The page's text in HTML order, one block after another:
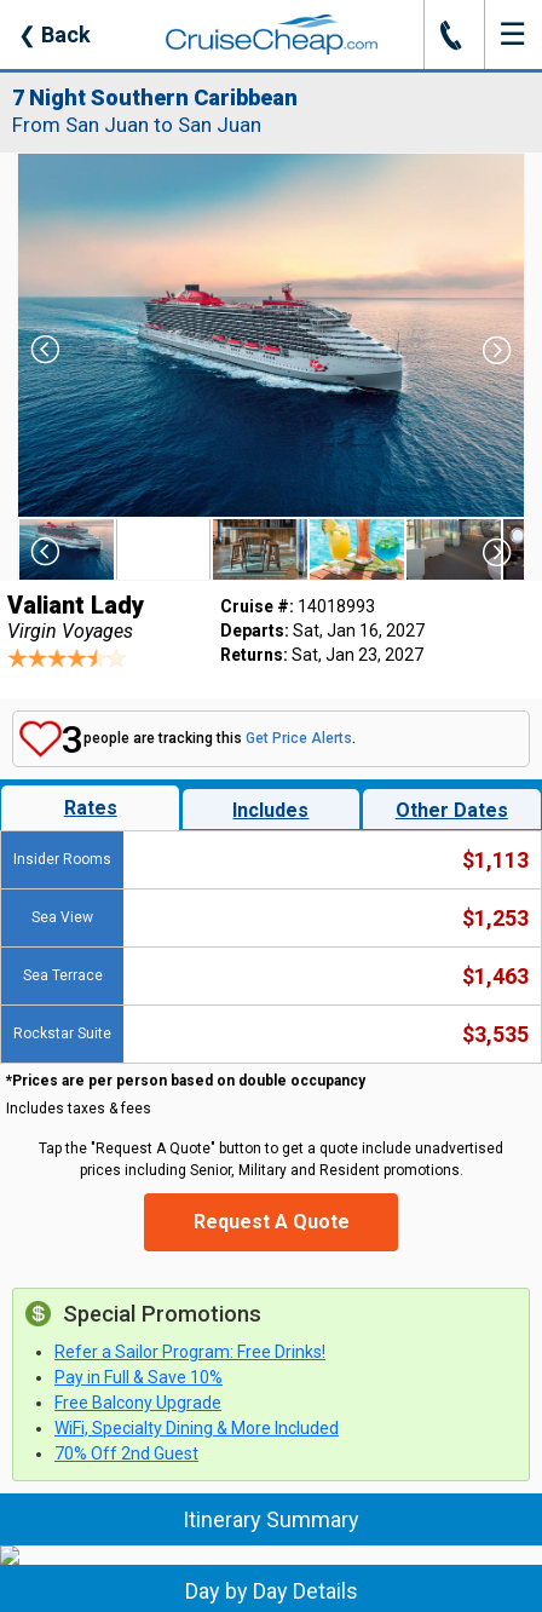
❮ Back J ☰
7 Night Southern Caribbean
From San Juan to San Juan
Valiant Lady
Virgin Voyages
Cruise #: 14018993
Departs: Sat, Jan 16, 2027
Returns: Sat, Jan 23, 2027
3people are tracking this Get Price Alerts.
Rates Includes Other Dates
Insider Rooms $1,113
Sea View $1,253
Sea Terrace $1,463
Rockstar Suite $3,535
*Prices are per person based on double occupancy
Includes taxes & fees
Tap the "Request A Quote" button to get a quote include unadvertised
prices including Senior, Military and Resident promotions.
Request A Quote
Special Promotions
Refer a Sailor Program: Free Drinks!
Pay in Full & Save 10%
Free Balcony Upgrade
WiFi, Specialty Dining & More Included
70% Off 2nd Guest
Itinerary Summary
Day by Day Details